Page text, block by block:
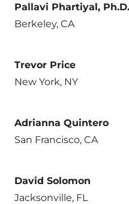
Pallavi Phartiyal, Ph.D.
Berkeley, CA
Trevor Price
New York, NY
Adrianna Quintero
San Francisco, CA
David Solomon
Jacksonville, FL